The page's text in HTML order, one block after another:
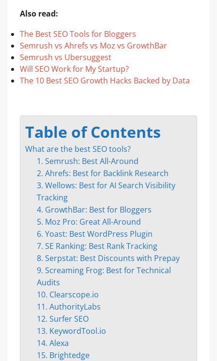
Also read:
The Best SEO Tools for Bloggers
Semrush vs Ahrefs vs Moz vs GrowthBar
Semrush vs Ubersuggest
Will SEO Work for My Startup?
The 10 Best SEO Growth Hacks Backed by Data
Table of Contents
What are the best SEO tools?
1. Semrush: Best All-Around
2. Ahrefs: Best for Backlink Research
3. Wellows: Best for AI Search Visibility
Tracking
4. GrowthBar: Best for Bloggers
5. Moz Pro: Great All-Around
6. Yoast: Best WordPress Plugin
7. SE Ranking: Best Rank Tracking
8. Serpstat: Best Discounts with Prepay
9. Screaming Frog: Best for Technical
Audits
10. Clearscope.io
11. AuthorityLabs
12. Surfer SEO
13. KeywordTool.io
14. Alexa
15. Brightedge